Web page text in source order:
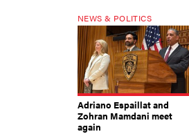
NEWS & POLITICS
Adriano Espaillat and
Zohran Mamdani meet
again